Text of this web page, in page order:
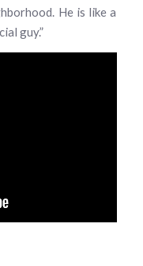
He is like a
guy.”